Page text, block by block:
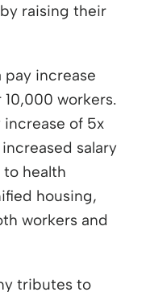
raising their
pay increase
workers.
of 5x
salary
to health
housing,
workers and
tributes to